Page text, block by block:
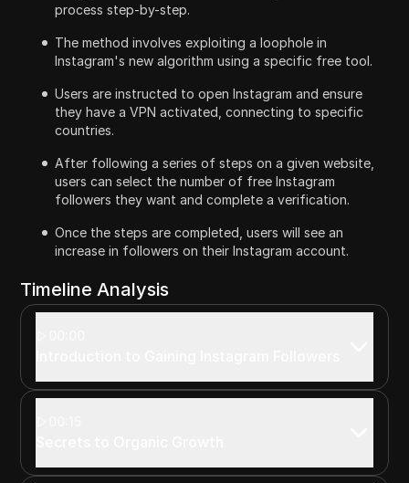
process step-by-step.
The method involves exploiting a loophole in
Instagram's new algorithm using a specific free tool.
Users are instructed to open Instagram and ensure
they have a VPN activated, connecting to specific
countries.
After following a series of steps on a given website,
users can select the number of free Instagram
followers they want and complete a verification.
Once the steps are completed, users will see an
increase in followers on their Instagram account.
Timeline Analysis